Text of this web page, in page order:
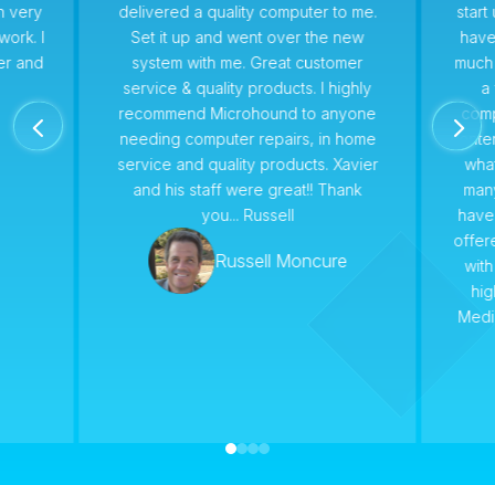
very
I
and
delivered a quality computer to me.
Set it up and went over the new
system with me. Great customer
service & quality products. I highly
recommend Microhound to anyone
needing computer repairs, in home
service and quality products. Xavier
and his staff were great!! Thank
you... Russell
Russell Moncure
start
a
4 5